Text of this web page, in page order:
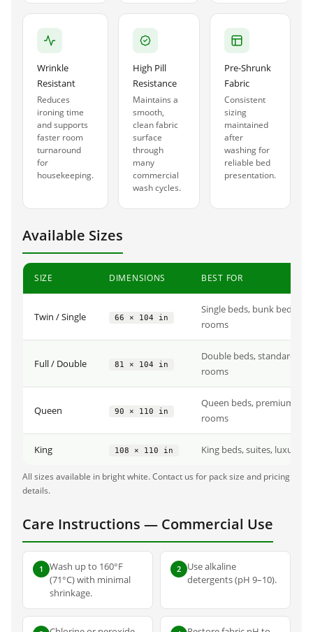
Wrinkle
Resistant
Reduces
ironing time
and supports
faster room
turnaround
for
housekeeping.
High Pill
Resistance
Maintains a
smooth,
clean fabric
surface
through
many
commercial
wash cycles.
Pre-Shrunk
Fabric
Consistent
sizing
maintained
after
washing for
reliable bed
presentation.
Available Sizes
SIZE DIMENSIONS BEST FOR
Twin / Single 66 × 104 in
Single beds, bunk beds,
rooms
Full / Double 81 × 104 in
Double beds, standard
rooms
Queen 90 × 110 in
Queen beds, premium
rooms
King 108 × 110 in King beds, suites, luxury
All sizes available in bright white. Contact us for pack size and pricing
details.
Care Instructions — Commercial Use
1
Wash up to 160°F
(71°C) with minimal
shrinkage.
2
Use alkaline
detergents (pH 9–10).